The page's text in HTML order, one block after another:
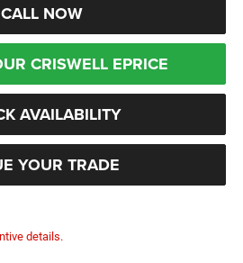
CALL NOW
CRISWELL EPRICE
AVAILABILITY
YOUR TRADE
details.